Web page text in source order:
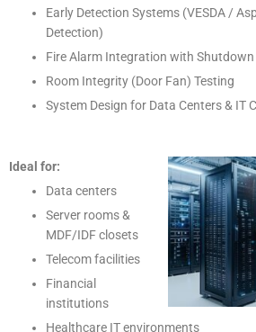
Early Detection Systems (VESDA /
Detection)
Fire Alarm Integration with
Room Integrity (Door Fan) Testing
System Design for Data Centers & IT
Ideal for:
Data centers
Server rooms &
MDF/IDF closets
Telecom facilities
Financial
institutions
Healthcare IT environments